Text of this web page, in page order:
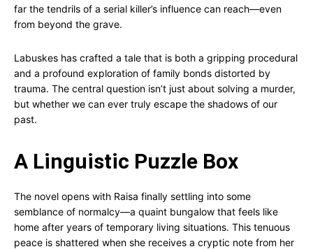
far the tendrils of a serial killer’s influence can reach—even
from beyond the grave.
Labuskes has crafted a tale that is both a gripping procedural
and a profound exploration of family bonds distorted by
trauma. The central question isn’t just about solving a murder,
but whether we can ever truly escape the shadows of our
past.
A Linguistic Puzzle Box
The novel opens with Raisa finally settling into some
semblance of normalcy—a quaint bungalow that feels like
home after years of temporary living situations. This tenuous
peace is shattered when she receives a cryptic note from her